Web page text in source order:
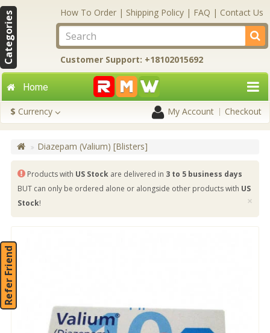
Categories How To Order | Shipping Policy | FAQ | Contact Us
Customer Support: +18102015692
Home
$ Currency My Account Checkout
Diazepam (Valium) [Blisters]
Products with US Stock are delivered in 3 to 5 business days
BUT can only be ordered alone or alongside other products with US
Stock! ×
Refer Friend